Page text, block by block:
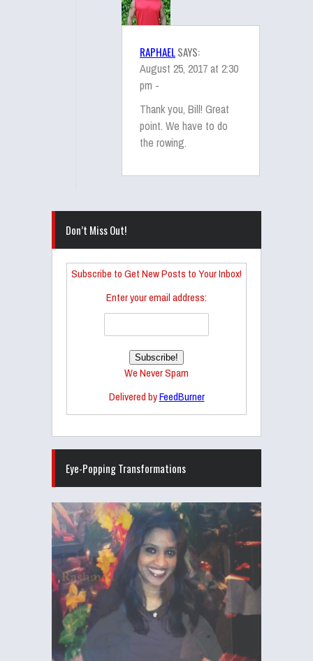
RAPHAELSAYS:
August 25, 2017 at 2:30
pm -
Thank you, Bill! Great
point. We have to do
the rowing.
Don’t Miss Out!
Subscribe to Get New Posts to Your Inbox!
Enter your email address:
We Never Spam
Delivered byFeedBurner
Eye-Popping Transformations